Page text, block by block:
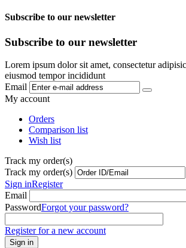
Subscribe to our newsletter
Subscribe to our newsletter
Lorem ipsum dolor sit amet, consectetur
eiusmod tempor incididunt
Email
My account
Orders
Comparison list
Wish list
Track my order(s)
Track my order(s)
Sign inRegister
Email
PasswordForgot your password?
Register for a new account
Sign in